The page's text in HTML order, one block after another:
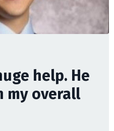
help. He
my overall